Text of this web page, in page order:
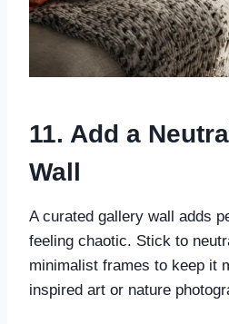
11. Add a
Wall
A curated gallery wall adds
feeling chaotic. Stick to
minimalist frames to keep it
inspired art or nature